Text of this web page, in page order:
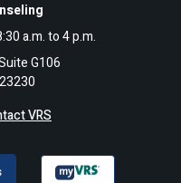
a.m. to 4 p.m.
G106
VRS